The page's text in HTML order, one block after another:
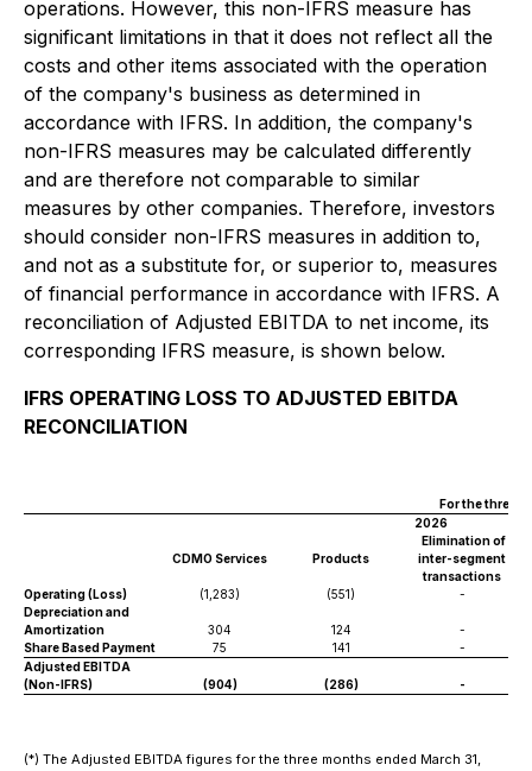
operations. However, this non-IFRS measure has
significant limitations in that it does not reflect all the
costs and other items associated with the operation
of the company's business as determined in
accordance with IFRS. In addition, the company's
non-IFRS measures may be calculated differently
and are therefore not comparable to similar
measures by other companies. Therefore, investors
should consider non-IFRS measures in addition to,
and not as a substitute for, or superior to, measures
of financial performance in accordance with IFRS. A
reconciliation of Adjusted EBITDA to net income, its
corresponding IFRS measure, is shown below.
IFRS OPERATING LOSS TO ADJUSTED EBITDA
RECONCILIATION
For the three
2026
CDMO Services Products
Elimination of
inter-segment
transactions
Operating (Loss)
(1,283) (551)
-
Depreciation and
Amortization
304 124
-
Share Based Payment
75 141
-
Adjusted EBITDA
(Non-IFRS)
(904) (286) -
(*) The Adjusted EBITDA figures for the three months ended March 31,